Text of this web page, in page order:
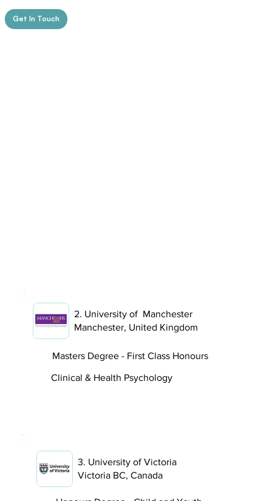
Get In Touch
3. University of Victoria
Victoria BC, Canada
2. University of Manchester
Manchester, United Kingdom
Masters Degree - First Class Honours
Clinical & Health Psychology